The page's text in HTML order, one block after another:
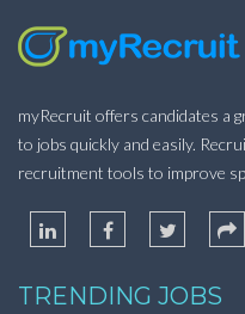
myRecruit offers candidates a
to jobs quickly and easily.
recruitment tools to improve
TRENDING JOBS